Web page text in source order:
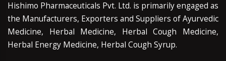
Hishimo Pharmaceuticals Pvt. Ltd. is primarily engaged as
the Manufacturers, Exporters and Suppliers of Ayurvedic
Medicine, Herbal Medicine, Herbal Cough Medicine,
Herbal Energy Medicine, Herbal Cough Syrup.